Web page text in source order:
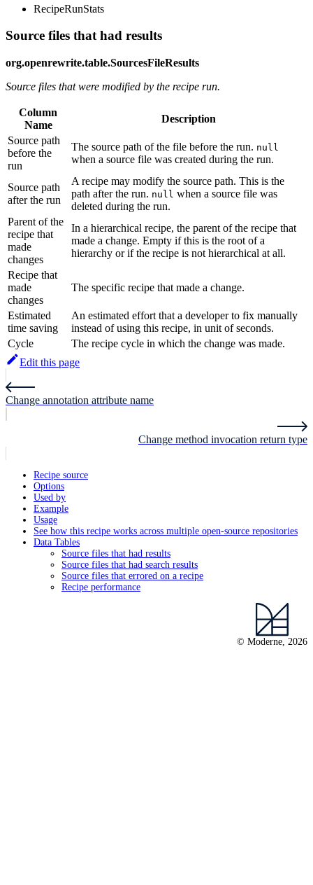
RecipeRunStats
Source files that had results
org.openrewrite.table.SourcesFileResults
Source files that were modified by the recipe run.
Column
Name
Description
Source path
before the
run
The source path of the file before the run. null
when a source file was created during the run.
Source path
after the run
A recipe may modify the source path. This is the
path after the run. null when a source file was
deleted during the run.
Parent of the
recipe that
made
changes
In a hierarchical recipe, the parent of the recipe that
made a change. Empty if this is the root of a
hierarchy or if the recipe is not hierarchical at all.
Recipe that
made
changes
The specific recipe that made a change.
Estimated
time saving
An estimated effort that a developer to fix manually
instead of using this recipe, in unit of seconds.
Cycle
The recipe cycle in which the change was made.
Edit this page
Change annotation attribute name
Change method invocation return type
Recipe source
Options
Used by
Example
Usage
See how this recipe works across multiple open-source repositories
Data Tables
Source files that had results
Source files that had search results
Source files that errored on a recipe
Recipe performance
© Moderne, 2026